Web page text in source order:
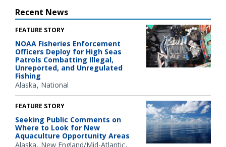
Recent News
FEATURE STORY
NOAA Fisheries Enforcement
Officers Deploy for High Seas
Patrols Combatting Illegal,
Unreported, and Unregulated
Fishing
Alaska National
FEATURE STORY
Seeking Public Comments on
Where to Look for New
Aquaculture Opportunity Areas
Alaska New England/Mid-Atlantic